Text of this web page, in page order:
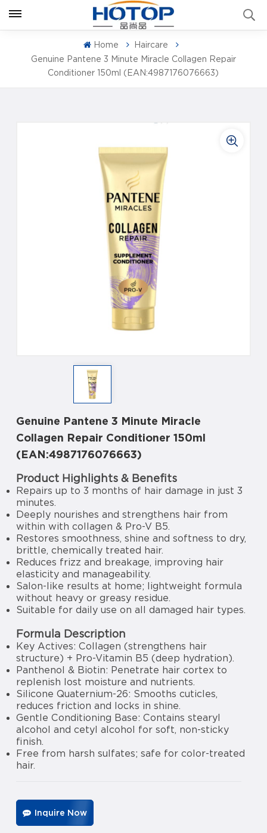
Home
Haircare
Genuine Pantene 3 Minute Miracle Collagen Repair
Conditioner 150ml (EAN:4987176076663)
Genuine Pantene 3 Minute Miracle
Collagen Repair Conditioner 150ml
(EAN:4987176076663)
Product Highlights & Benefits
Repairs up to 3 months of hair damage in just 3
minutes.
Deeply nourishes and strengthens hair from
within with collagen & Pro-V B5.
Restores smoothness, shine and softness to dry,
brittle, chemically treated hair.
Reduces frizz and breakage, improving hair
elasticity and manageability.
Salon-like results at home; lightweight formula
without heavy or greasy residue.
Suitable for daily use on all damaged hair types.
Formula Description
Key Actives: Collagen (strengthens hair
structure) + Pro-Vitamin B5 (deep hydration).
Panthenol & Biotin: Penetrate hair cortex to
replenish lost moisture and nutrients.
Silicone Quaternium-26: Smooths cuticles,
reduces friction and locks in shine.
Gentle Conditioning Base: Contains stearyl
alcohol and cetyl alcohol for soft, non-sticky
finish.
Free from harsh sulfates; safe for color-treated
hair.
Inquire Now